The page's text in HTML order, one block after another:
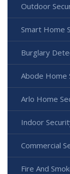
Outdoor
Smart Home
Burglary
Abode Home
Arlo Home
Indoor
Commercial
Fire And